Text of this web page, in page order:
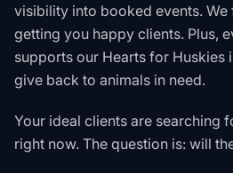
visibility into booked events.
getting you happy clients. Plus,
supports our Hearts for Huskies
give back to animals in need.
Your ideal clients are searching
right now. The question is: will